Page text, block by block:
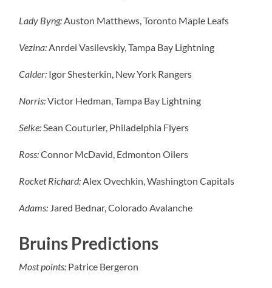
Lady Byng: Auston Matthews, Toronto Maple Leafs
Vezina: Anrdei Vasilevskiy, Tampa Bay Lightning
Calder: Igor Shesterkin, New York Rangers
Norris:Victor Hedman, Tampa Bay Lightning
Selke: Sean Couturier, Philadelphia Flyers
Ross:Connor McDavid, Edmonton Oilers
Rocket Richard: Alex Ovechkin, Washington Capitals
Adams: Jared Bednar, Colorado Avalanche
Bruins Predictions
Most points: Patrice Bergeron